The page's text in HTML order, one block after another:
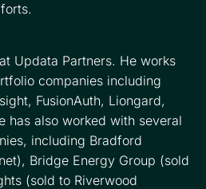
Updata Partners. He works
companies including
FusionAuth, Liongard,
has also worked with several
including Bradford
Bridge Energy Group (sold
(sold to Riverwood